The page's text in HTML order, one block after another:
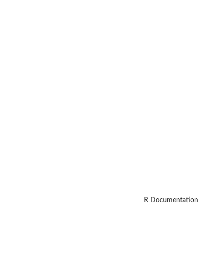
R Documentation